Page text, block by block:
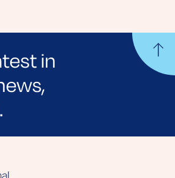
in
e-newsletter to receive
stories from your community.